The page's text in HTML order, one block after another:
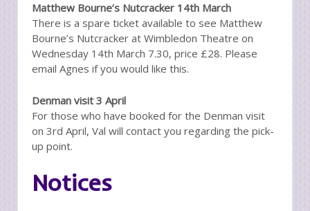
Matthew Bourne’s Nutcracker 14th March
There is a spare ticket available to see Matthew
Bourne’s Nutcracker at Wimbledon Theatre on
Wednesday 14th March 7.30, price £28. Please
email Agnes if you would like this.
Denman visit 3 April
For those who have booked for the Denman visit
on 3rd April, Val will contact you regarding the pick-
up point.
Notices